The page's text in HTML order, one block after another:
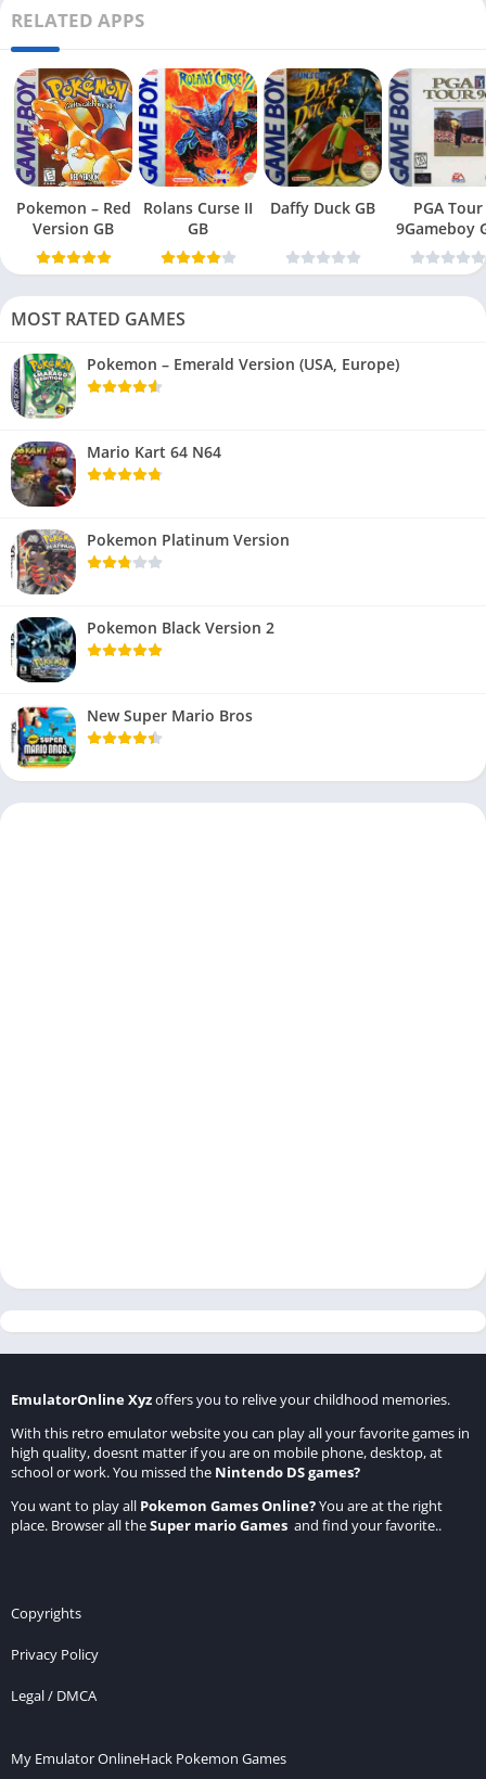
RELATED APPS
Pokemon – Red
Version GB
Rolans Curse II
GB
Daffy Duck GB
PGA Tour
9Gameboy
MOST RATED GAMES
Pokemon – Emerald Version (USA, Europe)
Mario Kart 64 N64
Pokemon Platinum Version
Pokemon Black Version 2
New Super Mario Bros
EmulatorOnline Xyzoffers you to relive your childhood memories.
With this retro emulator website you can play all your favorite games in
high quality, doesnt matter if you are on mobile phone, desktop, at
school or work. You missed the Nintendo DS games?
You want to play all Pokemon Games Online?You are at the right
place. Browser all theSuper mario Games and find your favorite..
Copyrights
Privacy Policy
Legal / DMCA
My Emulator OnlineHack Pokemon Games